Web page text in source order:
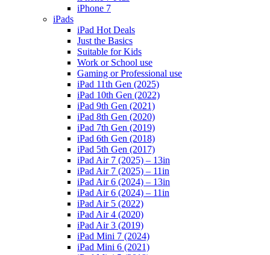
iPhone 7
iPads
iPad Hot Deals
Just the Basics
Suitable for Kids
Work or School use
Gaming or Professional use
iPad 11th Gen (2025)
iPad 10th Gen (2022)
iPad 9th Gen (2021)
iPad 8th Gen (2020)
iPad 7th Gen (2019)
iPad 6th Gen (2018)
iPad 5th Gen (2017)
iPad Air 7 (2025) – 13in
iPad Air 7 (2025) – 11in
iPad Air 6 (2024) – 13in
iPad Air 6 (2024) – 11in
iPad Air 5 (2022)
iPad Air 4 (2020)
iPad Air 3 (2019)
iPad Mini 7 (2024)
iPad Mini 6 (2021)